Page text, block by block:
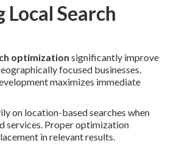
Search
optimization significantly improve
focused businesses.
maximizes immediate
on location-based searches when
services. Proper optimization
in relevant results.